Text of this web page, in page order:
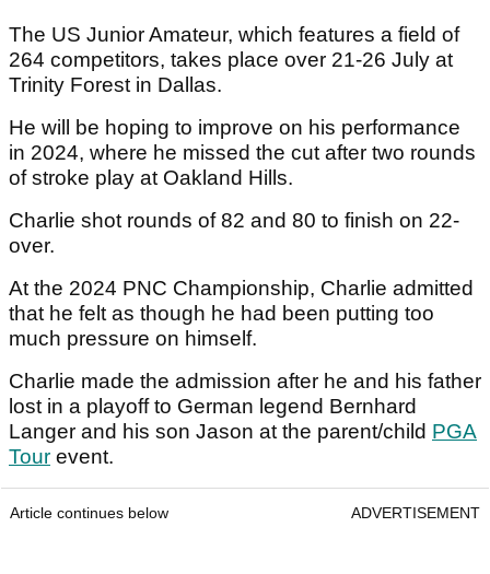
The US Junior Amateur, which features a field of
264 competitors, takes place over 21-26 July at
Trinity Forest in Dallas.
He will be hoping to improve on his performance
in 2024, where he missed the cut after two rounds
of stroke play at Oakland Hills.
Charlie shot rounds of 82 and 80 to finish on 22-
over.
At the 2024 PNC Championship, Charlie admitted
that he felt as though he had been putting too
much pressure on himself.
Charlie made the admission after he and his father
lost in a playoff to German legend Bernhard
Langer and his son Jason at the parent/child PGA
Tour event.
Article continues below ADVERTISEMENT